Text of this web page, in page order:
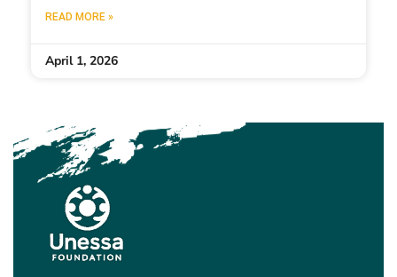
READ MORE »
April 1, 2026